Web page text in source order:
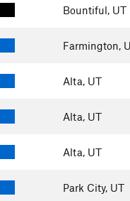
Bountiful, UT
Farmington,
Alta, UT
Alta, UT
Alta, UT
Park City, UT